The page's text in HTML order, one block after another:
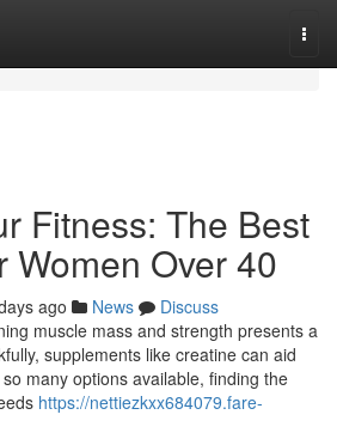
Fitness: The Best
Women Over 40
ago News
Discuss
muscle mass and strength presents a
supplements like creatine can aid
many options available, finding the
https://nettiezkxx684079.fare-